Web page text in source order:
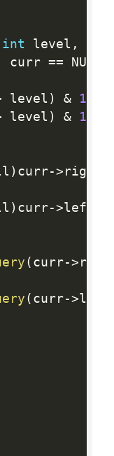
int level ,
curr == NULL
level ) & 1
level ) & 1
) curr->
) curr->leftc
( curr->
( curr->left